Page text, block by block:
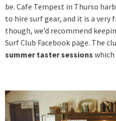
be. Cafe Tempest in Thurso
to hire surf gear, and it is a very
though, we’d recommend
Surf Club Facebook page. The
summer taster sessions which